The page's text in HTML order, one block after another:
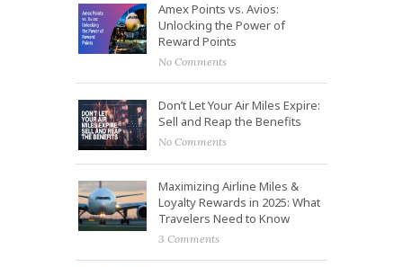
Amex Points vs. Avios:
Unlocking the Power of
Reward Points
No Comments
Don’t Let Your Air Miles Expire:
Sell and Reap the Benefits
No Comments
Maximizing Airline Miles &
Loyalty Rewards in 2025: What
Travelers Need to Know
3 Comments